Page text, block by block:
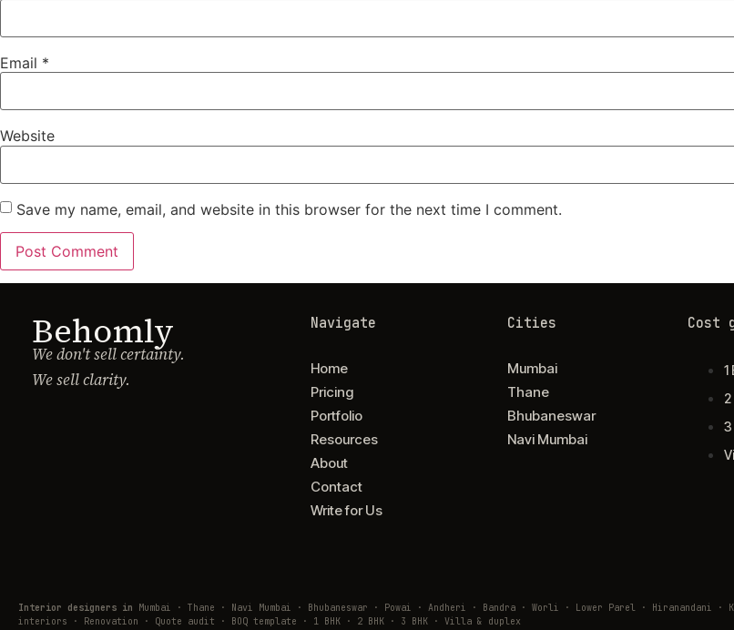
Email *
Website
Save my name, email, and website in this browser for the next time I comment.
Behomly
We don't sell certainty.
We sell clarity.
Navigate
Home
Pricing
Portfolio
Resources
About
Contact
Write for Us
Cities
Mumbai
Thane
Bhubaneswar
Navi Mumbai
Cost
1
3
Interior designers in Mumbai · Thane · Navi Mumbai · Bhubaneswar · Powai · Andheri · Bandra · Worli · Lower Parel · Hiranandani
interiors · Renovation · Quote audit · BOQ template · 1 BHK · 2 BHK · 3 BHK · Villa & duplex